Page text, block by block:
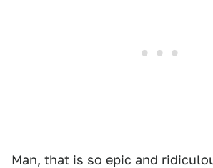
Man, that is so epic and